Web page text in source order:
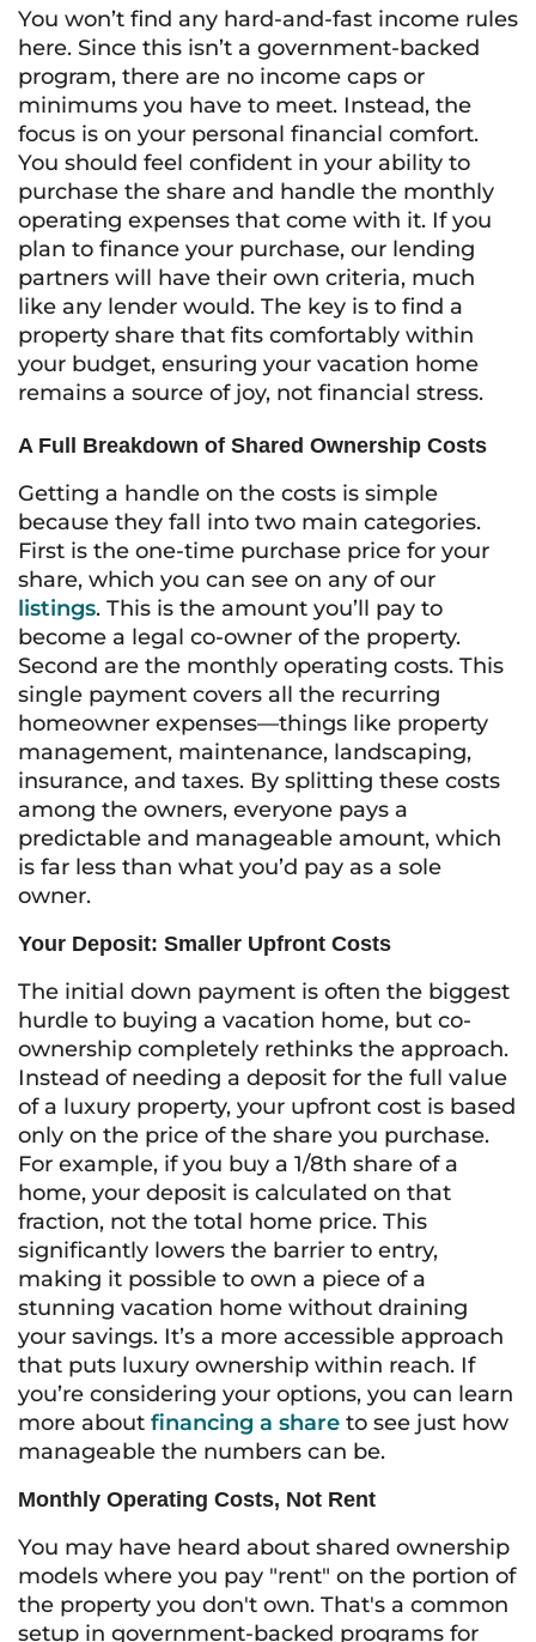
You won’t find any hard-and-fast income rules
here. Since this isn’t a government-backed
program, there are no income caps or
minimums you have to meet. Instead, the
focus is on your personal financial comfort.
You should feel confident in your ability to
purchase the share and handle the monthly
operating expenses that come with it. If you
plan to finance your purchase, our lending
partners will have their own criteria, much
like any lender would. The key is to find a
property share that fits comfortably within
your budget, ensuring your vacation home
remains a source of joy, not financial stress.
A Full Breakdown of Shared Ownership Costs
Getting a handle on the costs is simple
because they fall into two main categories.
First is the one-time purchase price for your
share, which you can see on any of our
listings. This is the amount you’ll pay to
become a legal co-owner of the property.
Second are the monthly operating costs. This
single payment covers all the recurring
homeowner expenses—things like property
management, maintenance, landscaping,
insurance, and taxes. By splitting these costs
among the owners, everyone pays a
predictable and manageable amount, which
is far less than what you’d pay as a sole
owner.
Your Deposit: Smaller Upfront Costs
The initial down payment is often the biggest
hurdle to buying a vacation home, but co-
ownership completely rethinks the approach.
Instead of needing a deposit for the full value
of a luxury property, your upfront cost is based
only on the price of the share you purchase.
For example, if you buy a 1/8th share of a
home, your deposit is calculated on that
fraction, not the total home price. This
significantly lowers the barrier to entry,
making it possible to own a piece of a
stunning vacation home without draining
your savings. It’s a more accessible approach
that puts luxury ownership within reach. If
you’re considering your options, you can learn
more about financing a share to see just how
manageable the numbers can be.
Monthly Operating Costs, Not Rent
You may have heard about shared ownership
models where you pay "rent" on the portion of
the property you don't own. That's a common
setup in government-backed programs for